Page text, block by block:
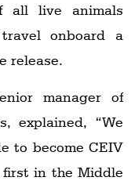
all live animals
onboard a
release.
manager of
explained, “We
to become CEIV
in the Middle